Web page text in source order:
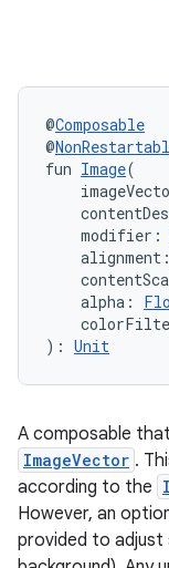
@Composable
@
fun Image(
modifier:
alignment:
alpha:
): Unit
A composable
ImageVector .
according to the
However, an
provided to adjust